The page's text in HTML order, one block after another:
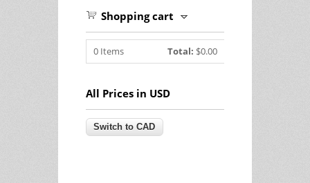
Shopping cart
0 Items Total: $0.00
All Prices in USD